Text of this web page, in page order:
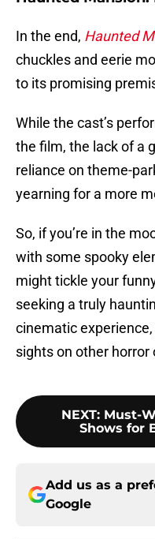
In the end, Haunted
chuckles and eerie
to its promising
While the cast’s
the film, the lack of a
reliance on theme-
yearning for a more
So, if you’re in the
with some spooky
might tickle your
seeking a truly
cinematic
sights on other horror
NEXT: Must-
Shows for
Add us as a
Google